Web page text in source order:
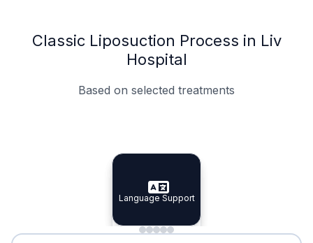
Classic Liposuction Process in Liv
Hospital
Based on selected treatments
Specialist Doctors
Specialist Doctors
Integrated Planning
Integrated
Language Support
Language Support
Minimal Waiting
Accreditation